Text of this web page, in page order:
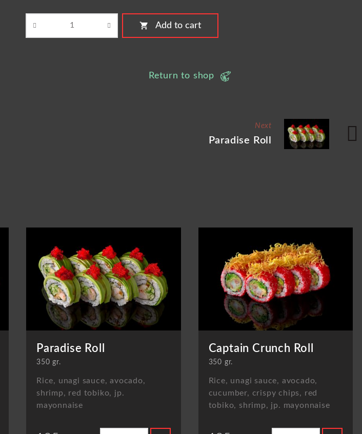
shopping_cart Add to cart
Return to shop
Next
Paradise Roll
Paradise Roll
350 gr.
Rice, unagi sauce, avocado,
shrimp, red tobiko, jp.
mayonnaise
Captain Crunch Roll
350 gr.
Rice, unagi sauce, avocado,
cucumber, crispy chips, red
tobiko, shrimp, jp. mayonnaise